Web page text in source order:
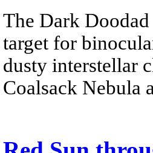
The Dark
target for
dusty interstellar
Coalsack Nebula